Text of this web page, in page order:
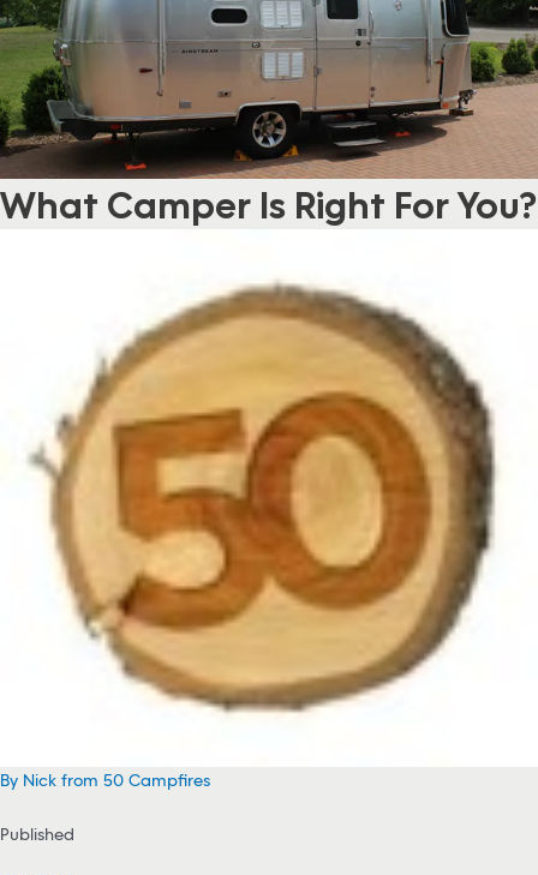
What Camper Is Right For You?
By Nick from 50 Campfires
Published